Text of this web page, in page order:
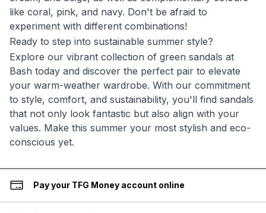
like coral, pink, and navy. Don't be afraid to
experiment with different combinations!
Ready to step into sustainable summer style?
Explore our vibrant collection of green sandals at
Bash today and discover the perfect pair to elevate
your warm-weather wardrobe. With our commitment
to style, comfort, and sustainability, you'll find sandals
that not only look fantastic but also align with your
values. Make this summer your most stylish and eco-
conscious yet.
Pay your TFG Money account online